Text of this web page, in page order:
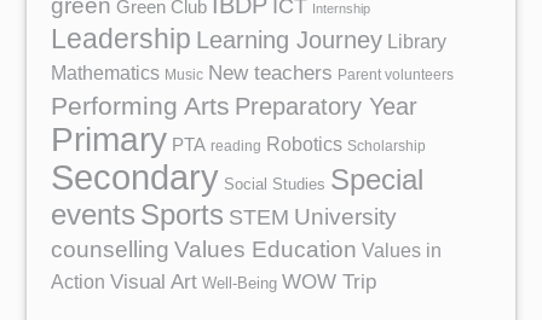
green Green Club ICT Internship
Leadership Learning Journey Library
Mathematics Music New teachers Parent volunteers
Performing Arts Preparatory Year
Primary PTA reading Robotics Scholarship
Secondary Social Studies Special
events Sports STEM University
counselling Values Education Values in
Action Visual Art Well-Being WOW Trip